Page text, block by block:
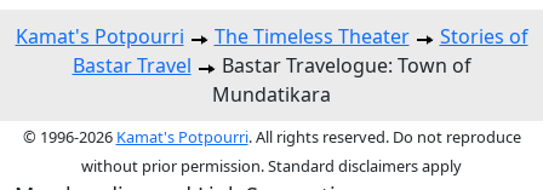
Kamat's Potpourri The Timeless Theater
Stories of
Bastar Travel
Bastar Travelogue: Town of
Mundatikara
© 1996-2026 Kamat's Potpourri. All rights reserved. Do not reproduce
without prior permission. Standard disclaimers apply